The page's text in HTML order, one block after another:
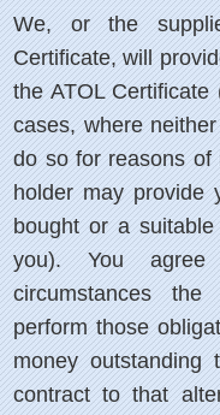
We, or the
Certificate, will
the ATOL
cases, where
do so for reasons of
holder may provide
bought or a
you). You
circumstances
perform those
money
contract to that